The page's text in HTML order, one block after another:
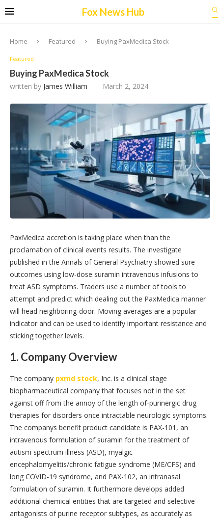
Fox News Hub
Home Featured Buying PaxMedica Stock
Featured
Buying PaxMedica Stock
written by James William March 2, 2024
PaxMedica accretion is taking place when than the
proclamation of clinical events results. The investigate
published in the Annals of General Psychiatry showed sure
outcomes using low-dose suramin intravenous infusions to
treat ASD symptoms. Traders use a number of tools to
attempt and predict which dealing out the PaxMedica manner
will head neighboring-door. Moving averages are a popular
indicator and can be used to identify important resistance and
sticking together levels.
1. Company Overview
The company pxmd stock, Inc. is a clinical stage
biopharmaceutical company that focuses not in the set
against off from the annoy of the length of-purinergic drug
therapies for disorders once intractable neurologic symptoms.
The companys benefit product candidate is PAX-101, an
intravenous formulation of suramin for the treatment of
autism spectrum illness (ASD), myalgic
encephalomyelitis/chronic fatigue syndrome (ME/CFS) and
long COVID-19 syndrome, and PAX-102, an intranasal
formulation of suramin. It furthermore develops added
additional chemical entities that are targeted and selective
antagonists of purine receptor subtypes, as accurately as